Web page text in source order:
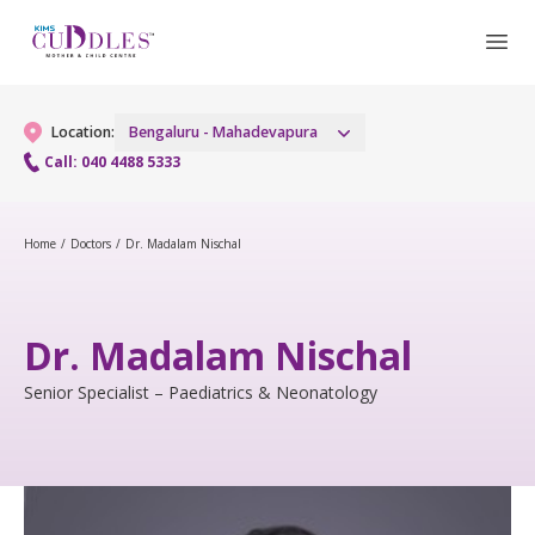
Location:
Bengaluru - Mahadevapura
Call: 040 4488 5333
Gynaecology
Urogynecology Services
Laparoscopic & Robotic Procedures
Maternity Services
Fertility
Home / Doctors / Dr. Madalam Nischal
Dr. Madalam Nischal
Senior Specialist – Paediatrics & Neonatology